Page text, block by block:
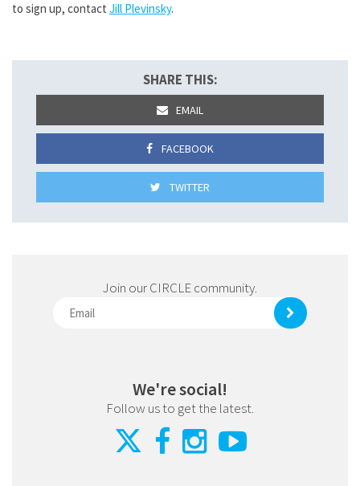
to sign up, contact Jill Plevinsky.
SHARE THIS:
EMAIL
FACEBOOK
TWITTER
Join our CIRCLE community.
We're social!
Follow us to get the latest.